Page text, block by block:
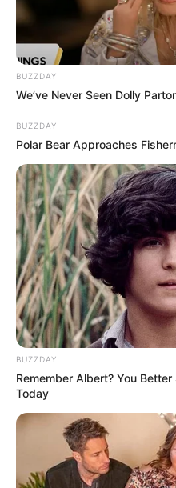
Penampilannya tambah
BUZZDAY
We’ve Never Seen Dolly
BUZZDAY
Polar Bear Approaches
BUZZDAY
Remember Albert? You
Today